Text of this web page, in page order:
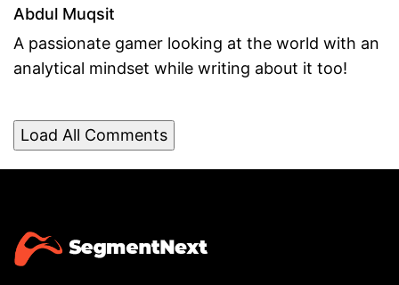
Abdul Muqsit
A passionate gamer looking at the world with an
analytical mindset while writing about it too!
Load All Comments